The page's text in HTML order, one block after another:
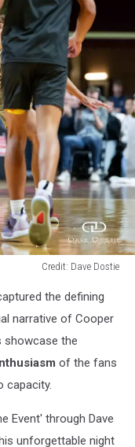
Credit: Dave Dostie
the defining
narrative of Cooper
showcase the
of the fans
capacity.
Event' through Dave
unforgettable night